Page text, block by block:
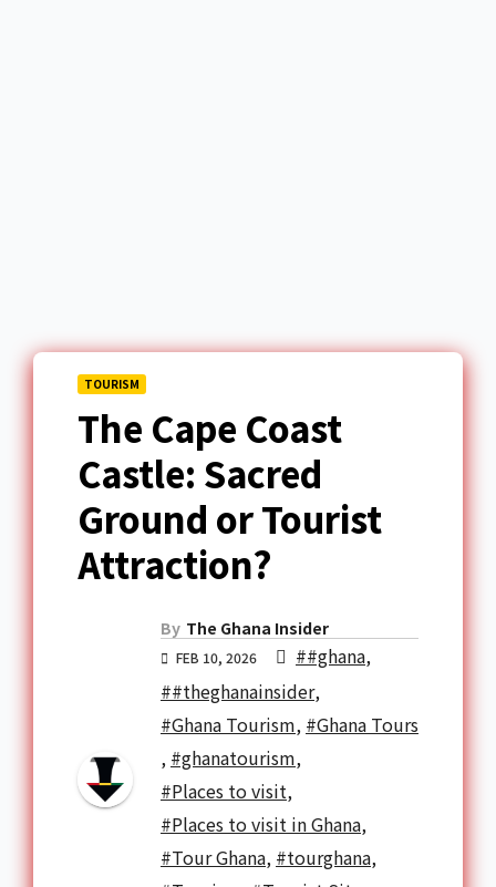
TOURISM
The Cape Coast
Castle: Sacred
Ground or Tourist
Attraction?
By The Ghana Insider
FEB 10, 2026 ##ghana,
##theghanainsider,
#Ghana Tourism, #Ghana Tours
, #ghanatourism,
#Places to visit,
#Places to visit in Ghana,
#Tour Ghana, #tourghana,